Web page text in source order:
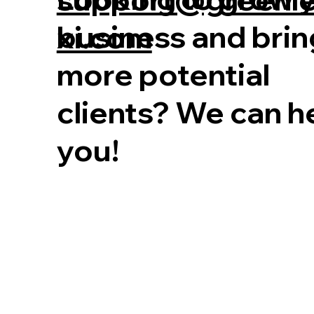
business and
more potential
clients? We can
you!
xi.com